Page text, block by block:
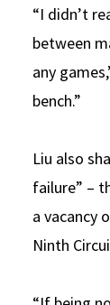
“I didn’t
between
any
bench.”
Liu also
failure” –
a vacancy
Ninth